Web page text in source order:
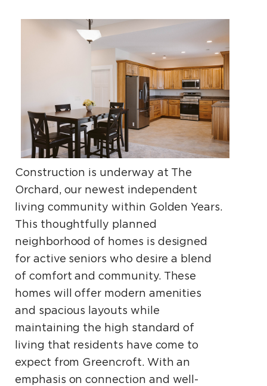
Construction is underway at The
Orchard, our newest independent
living community within Golden Years.
This thoughtfully planned
neighborhood of homes is designed
for active seniors who desire a blend
of comfort and community. These
homes will offer modern amenities
and spacious layouts while
maintaining the high standard of
living that residents have come to
expect from Greencroft. With an
emphasis on connection and well-